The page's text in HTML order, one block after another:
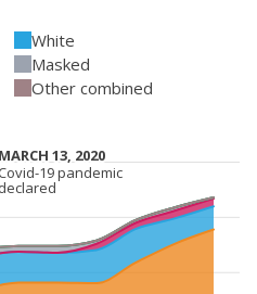
White
Masked
Other combined
MARCH 13, 2020
MARCH 13, 2020
Covid-19 pandemic
declared
Covid-19 pandemic
declared